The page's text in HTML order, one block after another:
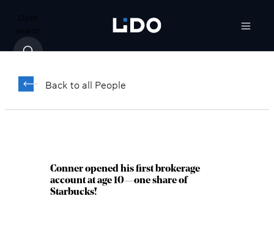
Open
search
Back to all People
Vice President, Client Relationship
San Diego, CA
Conner opened his first brokerage
account at age 10—one share of
Starbucks!